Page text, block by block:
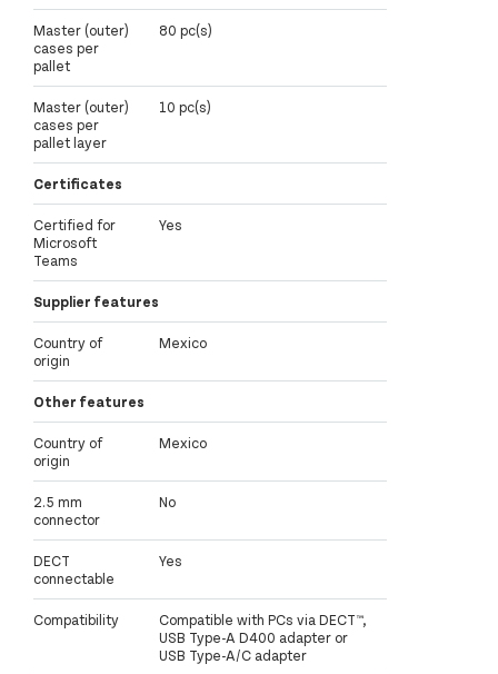
Master (outer)
cases per
pallet
80 pc(s)
Master (outer)
cases per
pallet layer
10 pc(s)
Certificates
Certified for
Microsoft
Teams
Yes
Supplier features
Country of
origin
Mexico
Other features
Country of
origin
Mexico
2.5 mm
connector
No
DECT
connectable
Yes
Compatibility
Compatible with PCs via DECT™,
USB Type-A D400 adapter or
USB Type-A/C adapter